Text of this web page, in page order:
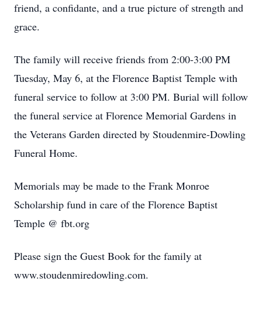
friend, a confidante, and a true picture of strength and
grace.
The family will receive friends from 2:00-3:00 PM
Tuesday, May 6, at the Florence Baptist Temple with
funeral service to follow at 3:00 PM. Burial will follow
the funeral service at Florence Memorial Gardens in
the Veterans Garden directed by Stoudenmire-Dowling
Funeral Home.
Memorials may be made to the Frank Monroe
Scholarship fund in care of the Florence Baptist
Temple @ fbt.org
Please sign the Guest Book for the family at
www.stoudenmiredowling.com.